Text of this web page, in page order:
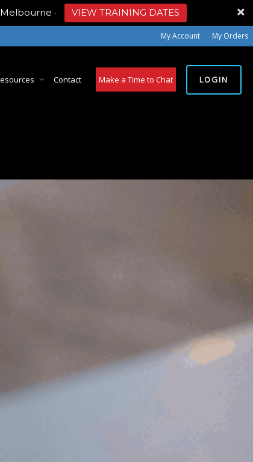
· VIEW TRAINING DATES
My Account My Orders
Contact Make a Time to Chat LOGIN